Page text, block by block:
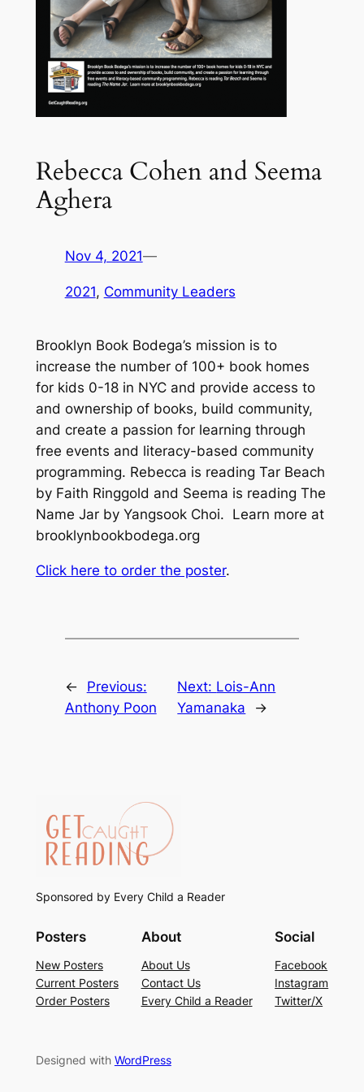
Rebecca Cohen and Seema
Aghera
Nov 4, 2021—
2021, Community Leaders
Brooklyn Book Bodega’s mission is to
increase the number of 100+ book homes
for kids 0-18 in NYC and provide access to
and ownership of books, build community,
and create a passion for learning through
free events and literacy-based community
programming. Rebecca is reading Tar Beach
by Faith Ringgold and Seema is reading The
Name Jarby Yangsook Choi. Learn more at
brooklynbookbodega.org
Click here to order the poster.
←
Previous:
Anthony Poon
Next: Lois-Ann
Yamanaka
→
Sponsored by Every Child a Reader
Posters
New Posters
Current Posters
Order Posters
About
About Us
Contact Us
Every Child a Reader
Social
Facebook
Instagram
Twitter/X
Designed with WordPress